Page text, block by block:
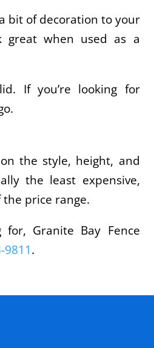
bit of decoration to your
great when used as a
If you’re looking for
the style, height, and
the least expensive,
price range.
for, Granite Bay Fence
9811.